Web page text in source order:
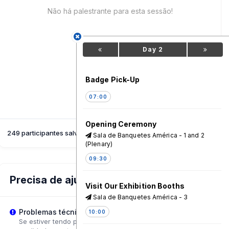
Não há palestrante para esta sessão!
249 participantes salvaram esta sessão
Precisa de ajuda?
Problemas técnicos?
Se estiver tendo problemas de reprodução, tente ajustar a
Day 2
Badge Pick-Up
07:00
Opening Ceremony
Sala de Banquetes América - 1 and 2
(Plenary)
09:30
Visit Our Exhibition Booths
Sala de Banquetes América - 3
10:00